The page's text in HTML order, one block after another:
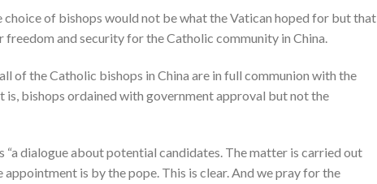
of bishops would not be what the Vatican hoped for but that
and security for the Catholic community in China.
of the Catholic bishops in China are in full communion with the
bishops ordained with government approval but not the
dialogue about potential candidates. The matter is carried out
is by the pope. This is clear. And we pray for the